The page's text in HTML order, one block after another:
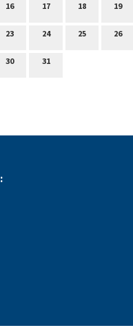
16 17 18 19
23 24 25 26
30 31